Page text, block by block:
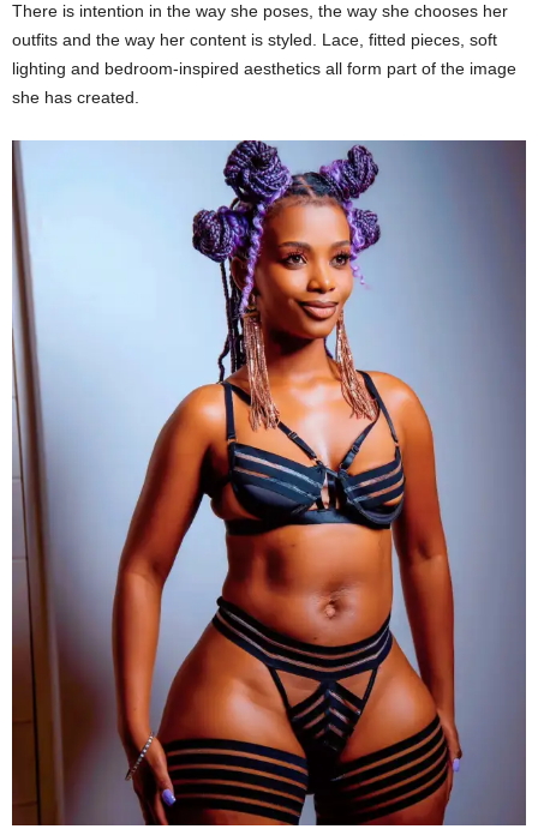
There is intention in the way she poses, the way she chooses her
outfits and the way her content is styled. Lace, fitted pieces, soft
lighting and bedroom-inspired aesthetics all form part of the image
she has created.